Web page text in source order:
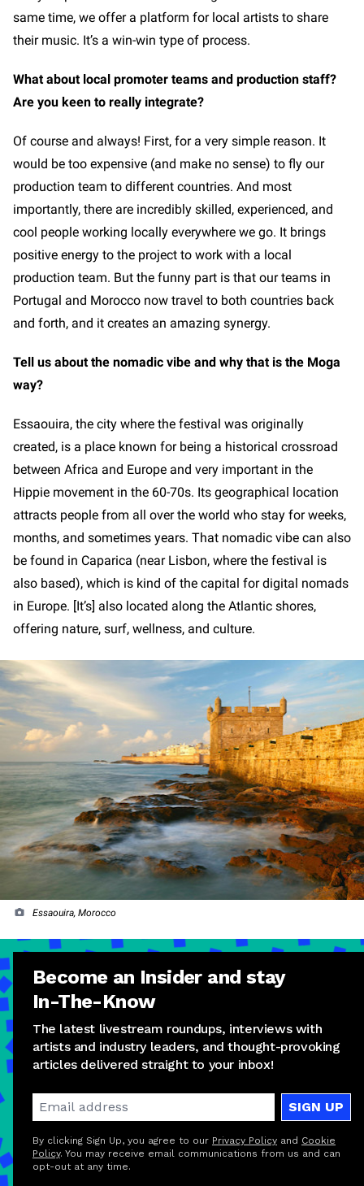
same time, we offer a platform for local artists to share
their music. It’s a win-win type of process.
What about local promoter teams and production staff?
Are you keen to really integrate?
Of course and always! First, for a very simple reason. It
would be too expensive (and make no sense) to fly our
production team to different countries. And most
importantly, there are incredibly skilled, experienced, and
cool people working locally everywhere we go. It brings
positive energy to the project to work with a local
production team. But the funny part is that our teams in
Portugal and Morocco now travel to both countries back
and forth, and it creates an amazing synergy.
Tell us about the nomadic vibe and why that is the Moga
way?
Essaouira, the city where the festival was originally
created, is a place known for being a historical crossroad
between Africa and Europe and very important in the
Hippie movement in the 60-70s. Its geographical location
attracts people from all over the world who stay for weeks,
months, and sometimes years. That nomadic vibe can also
be found in Caparica (near Lisbon, where the festival is
also based), which is kind of the capital for digital nomads
in Europe. [It’s] also located along the Atlantic shores,
offering nature, surf, wellness, and culture.
Essaouira, Morocco
Become an Insider and stay
In-The-Know
The latest livestream roundups, interviews with
artists and industry leaders, and thought-provoking
articles delivered straight to your inbox!
SIGN UP
By clicking Sign Up, you agree to our Privacy Policy and Cookie
Policy. You may receive email communications from us and can
opt-out at any time.